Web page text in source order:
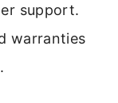
support.
warranties